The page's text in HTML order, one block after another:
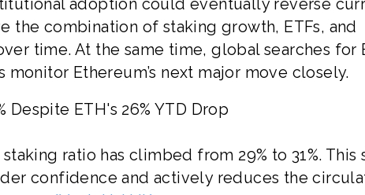
adoption could eventually reverse
the combination of staking growth, ETFs, and
time. At the same time, global searches for
Ethereum’s next major move closely.
Despite ETH's 26% YTD Drop
ratio has climbed from 29% to 31%. This
confidence and actively reduces the